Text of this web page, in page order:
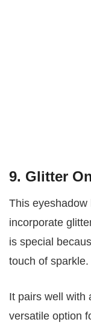
9. Glitter
This
incorporate
is special
touch of sparkle.
It pairs well with
versatile option